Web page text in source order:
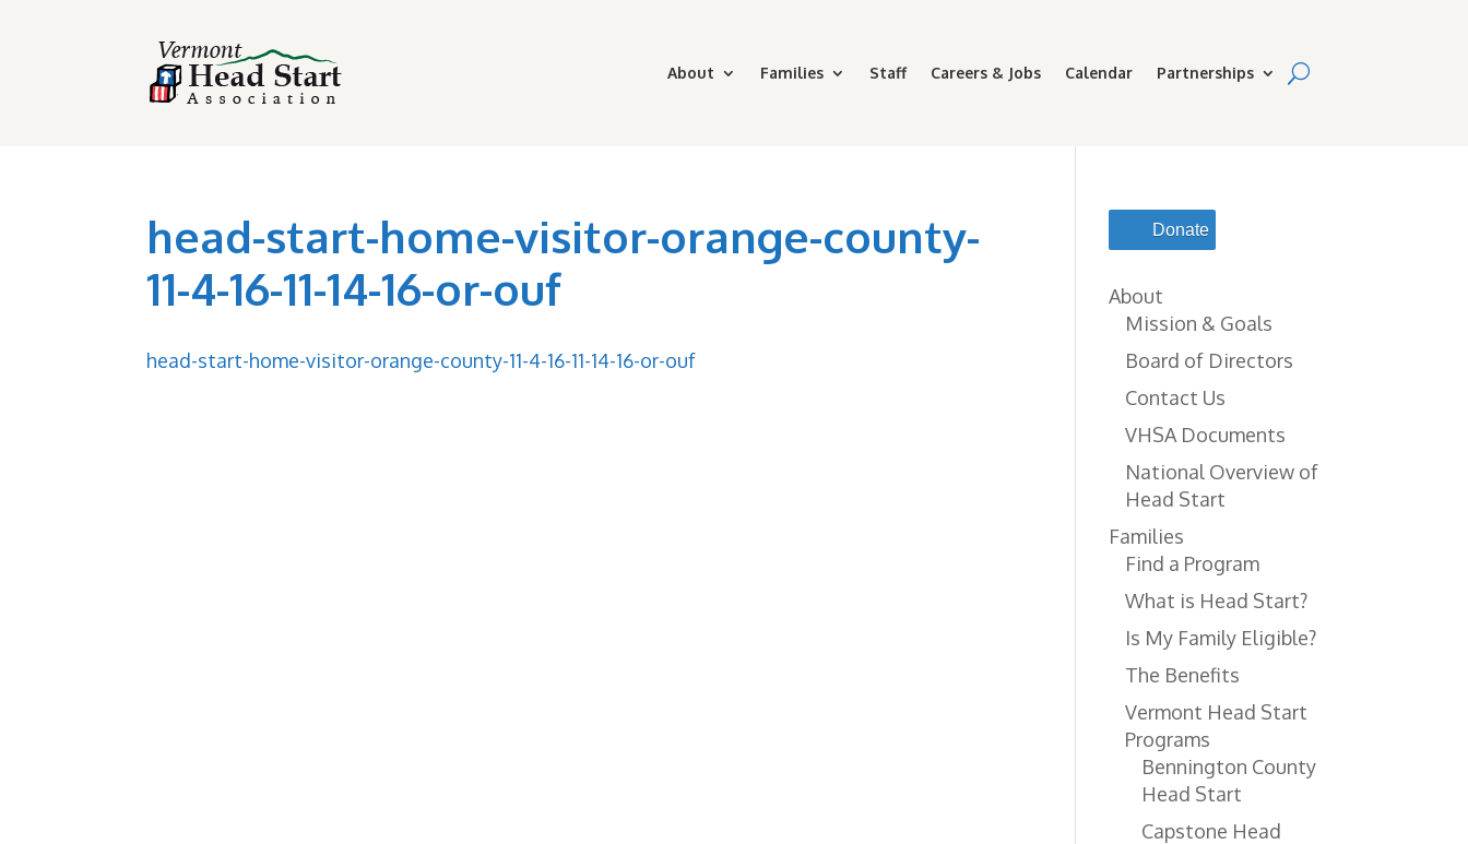
About Families Staff Careers & Jobs Calendar Partnerships
head-start-home-visitor-orange-county-
11-4-16-11-14-16-or-ouf
head-start-home-visitor-orange-county-11-4-16-11-14-16-or-ouf
Donate
About
Mission & Goals
Board of Directors
Contact Us
VHSA Documents
National Overview of
Head Start
Families
Find a Program
What is Head Start?
Is My Family Eligible?
The Benefits
Vermont Head Start
Programs
Bennington County
Head Start
Capstone Head